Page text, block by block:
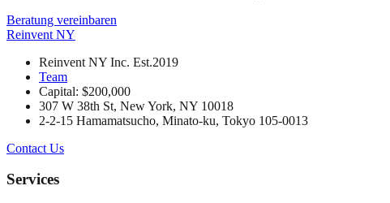
Beratung vereinbaren
Reinvent NY
Reinvent NY Inc. Est.2019
Team
Capital: $200,000
307 W 38th St, New York, NY 10018
2-2-15 Hamamatsucho, Minato-ku, Tokyo 105-0013
Contact Us
Services